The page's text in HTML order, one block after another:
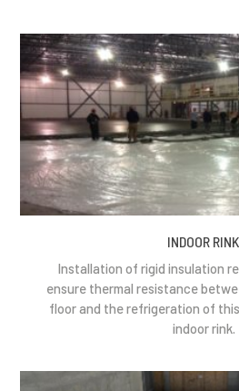
INDOOR RINK
Installation of rigid insulation
ensure thermal resistance
floor and the refrigeration of
indoor rink.